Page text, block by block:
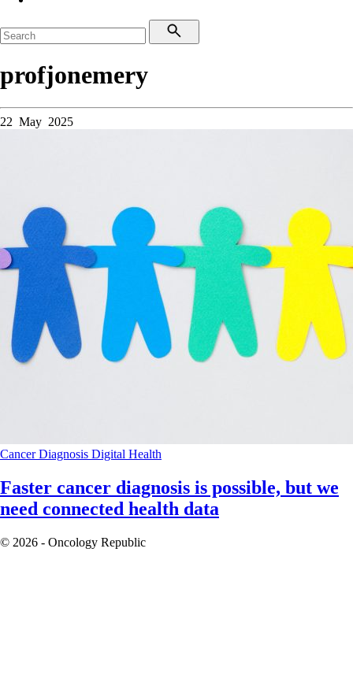
profjonemery
22 May 2025
CancerDiagnosis Digital Health
Faster cancer diagnosis is possible, but we
need connected health data
© 2026 - Oncology Republic